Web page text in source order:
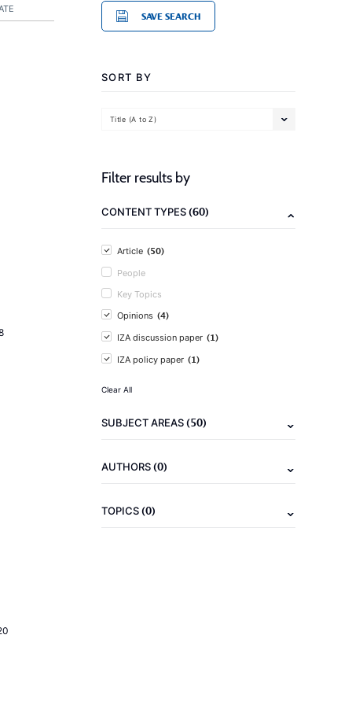
SAVE SEARCH
SORT BY
Title (A to Z)
Filter results by
CONTENT TYPES(60)
Article (50)
People
Key Topics
Opinions (4)
IZA discussion paper (1)
IZA policy paper (1)
Clear All
SUBJECT AREAS(50)
AUTHORS(0)
TOPICS(0)